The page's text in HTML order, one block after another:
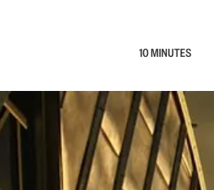
10 MINUTES